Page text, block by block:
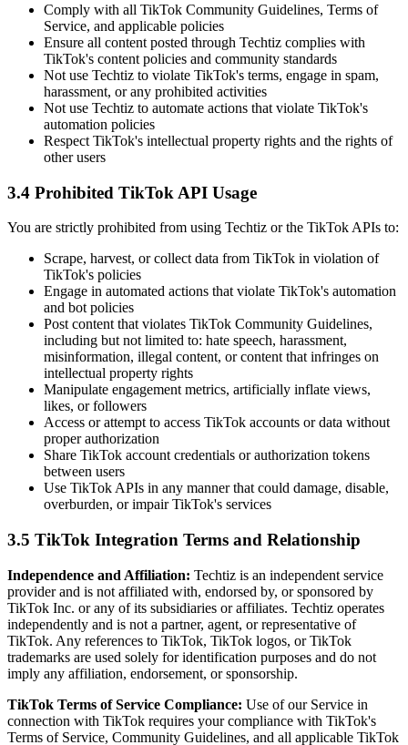
Comply with all TikTok Community Guidelines, Terms of
Service, and applicable policies
Ensure all content posted through Techtiz complies with
TikTok's content policies and community standards
Not use Techtiz to violate TikTok's terms, engage in spam,
harassment, or any prohibited activities
Not use Techtiz to automate actions that violate TikTok's
automation policies
Respect TikTok's intellectual property rights and the rights of
other users
3.4 Prohibited TikTok API Usage
You are strictly prohibited from using Techtiz or the TikTok APIs to:
Scrape, harvest, or collect data from TikTok in violation of
TikTok's policies
Engage in automated actions that violate TikTok's automation
and bot policies
Post content that violates TikTok Community Guidelines,
including but not limited to: hate speech, harassment,
misinformation, illegal content, or content that infringes on
intellectual property rights
Manipulate engagement metrics, artificially inflate views,
likes, or followers
Access or attempt to access TikTok accounts or data without
proper authorization
Share TikTok account credentials or authorization tokens
between users
Use TikTok APIs in any manner that could damage, disable,
overburden, or impair TikTok's services
3.5 TikTok Integration Terms and Relationship
Independence and Affiliation: Techtiz is an independent service
provider and is not affiliated with, endorsed by, or sponsored by
TikTok Inc. or any of its subsidiaries or affiliates. Techtiz operates
independently and is not a partner, agent, or representative of
TikTok. Any references to TikTok, TikTok logos, or TikTok
trademarks are used solely for identification purposes and do not
imply any affiliation, endorsement, or sponsorship.
TikTok Terms of Service Compliance: Use of our Service in
connection with TikTok requires your compliance with TikTok's
Terms of Service, Community Guidelines, and all applicable TikTok